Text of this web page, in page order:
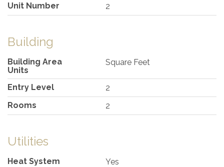
Unit Number
2
Building
Building Area
Units
Square Feet
Entry Level
2
Rooms
2
Utilities
Heat System
Yes